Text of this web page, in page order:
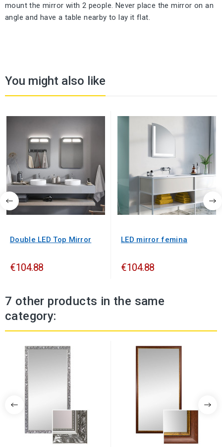
mount the mirror with 2 people. Never place the mirror on an
angle and have a table nearby to lay it flat.
You might also like
Double LED Top Mirror
€104.88
LED mirror femina
€104.88
7 other products in the same
category: